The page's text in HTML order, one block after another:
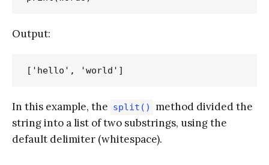
Output:
In this example, the split()
method divided the
string into a list of two substrings, using the
default delimiter (whitespace).